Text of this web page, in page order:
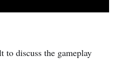
discuss the gameplay